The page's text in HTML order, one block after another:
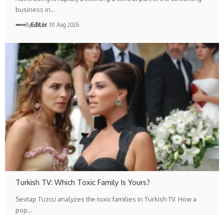
business in…
ByEditör 10 Aug 2026
Turkish TV: Which Toxic Family Is Yours?
Sevtap Tuzcu analyzes the toxic families in Turkish TV. How a
pop…